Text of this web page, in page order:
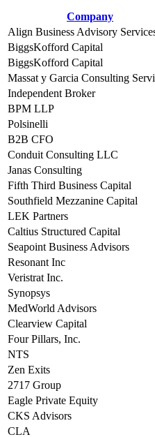
Company
Align Business Advisory
BiggsKofford Capital
BiggsKofford Capital
Massat y Garcia Consulting
Independent Broker
BPM LLP
Polsinelli
B2B CFO
Conduit Consulting LLC
Janas Consulting
Fifth Third Business Capital
Southfield Mezzanine Capital
LEK Partners
Caltius Structured Capital
Seapoint Business Advisors
Resonant Inc
Veristrat Inc.
Synopsys
MedWorld Advisors
Clearview Capital
Four Pillars, Inc.
NTS
Zen Exits
2717 Group
Eagle Private Equity
CKS Advisors
CLA